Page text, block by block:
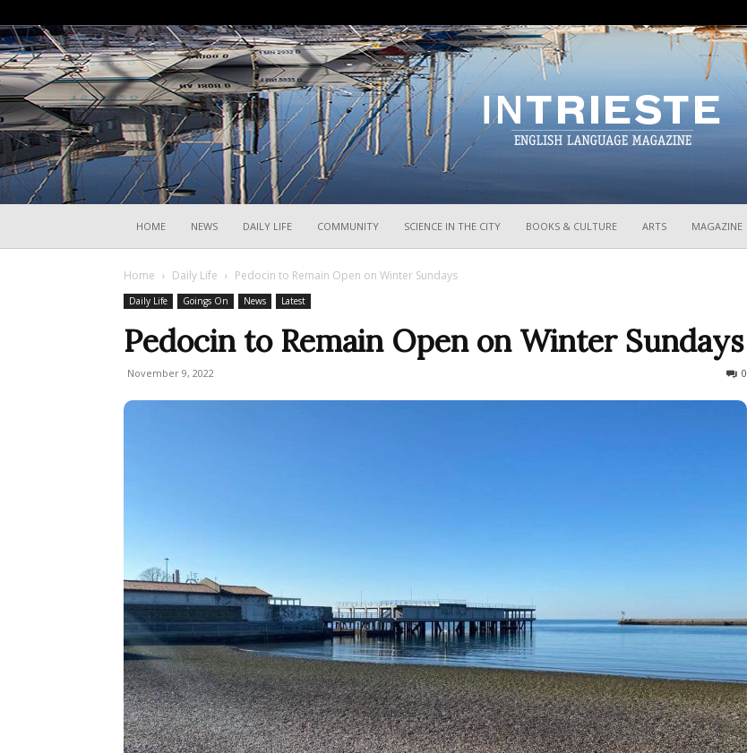
HOME NEWS DAILY LIFE COMMUNITY SCIENCE IN THE CITY BOOKS & CULTURE ARTS MAGAZINE
Home Daily Life Pedocin to Remain Open on Winter Sundays
Daily Life Goings On News Latest
Pedocin to Remain Open on Winter Sundays
November 9, 2022 0